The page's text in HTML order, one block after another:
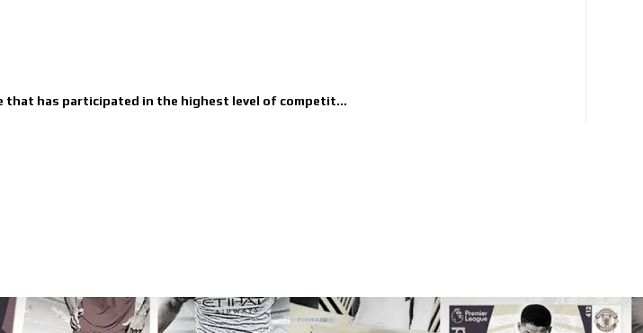
that has participated in the highest level of competit...